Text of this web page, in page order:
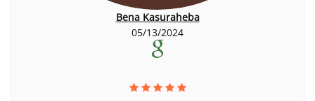
Bena Kasuraheba
05/13/2024